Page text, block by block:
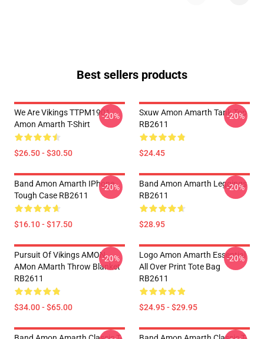
Best sellers products
We Are Vikings TTPM1901
Amon Amarth T-Shirt
$26.50 - $30.50
-20%
Sxuw Amon Amarth Tank Top
RB2611
$24.45
-20%
Band Amon Amarth IPhone
Tough Case RB2611
$16.10 - $17.50
-20%
Band Amon Amarth Leggings
RB2611
$28.95
-20%
Pursuit Of Vikings AMON
AMon AMarth Throw Blanket
RB2611
$34.00 - $65.00
-20%
Logo Amon Amarth Essential
All Over Print Tote Bag
RB2611
$24.95 - $29.95
-20%